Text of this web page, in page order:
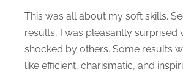
This was all about my soft skills.
results, I was pleasantly surprised
shocked by others. Some results
like efficient, charismatic, and